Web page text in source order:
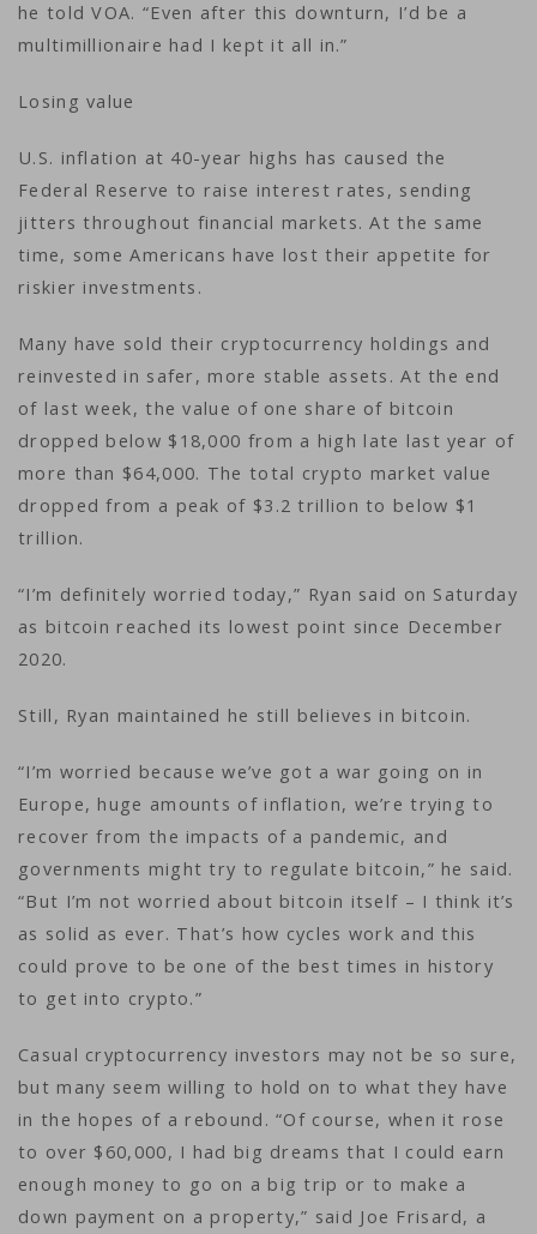
he told VOA. “Even after this downturn, I’d be a
multimillionaire had I kept it all in.”
Losing value
U.S. inflation at 40-year highs has caused the
Federal Reserve to raise interest rates, sending
jitters throughout financial markets. At the same
time, some Americans have lost their appetite for
riskier investments.
Many have sold their cryptocurrency holdings and
reinvested in safer, more stable assets. At the end
of last week, the value of one share of bitcoin
dropped below $18,000 from a high late last year of
more than $64,000. The total crypto market value
dropped from a peak of $3.2 trillion to below $1
trillion.
“I’m definitely worried today,” Ryan said on Saturday
as bitcoin reached its lowest point since December
2020.
Still, Ryan maintained he still believes in bitcoin.
“I’m worried because we’ve got a war going on in
Europe, huge amounts of inflation, we’re trying to
recover from the impacts of a pandemic, and
governments might try to regulate bitcoin,” he said.
“But I’m not worried about bitcoin itself – I think it’s
as solid as ever. That’s how cycles work and this
could prove to be one of the best times in history
to get into crypto.”
Casual cryptocurrency investors may not be so sure,
but many seem willing to hold on to what they have
in the hopes of a rebound. “Of course, when it rose
to over $60,000, I had big dreams that I could earn
enough money to go on a big trip or to make a
down payment on a property,” said Joe Frisard, a